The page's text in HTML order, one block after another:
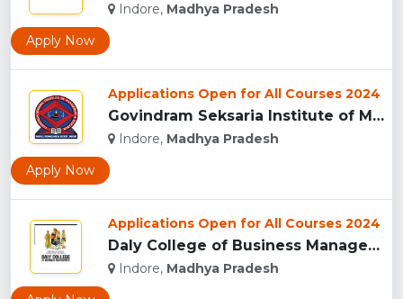
Indore, Madhya Pradesh
Apply Now
Applications Open for All Courses 2024
Govindram Seksaria Institute of Management & Research, Indor...
Indore, Madhya Pradesh
Apply Now
Applications Open for All Courses 2024
Daly College of Business Management, Indore...
Indore, Madhya Pradesh